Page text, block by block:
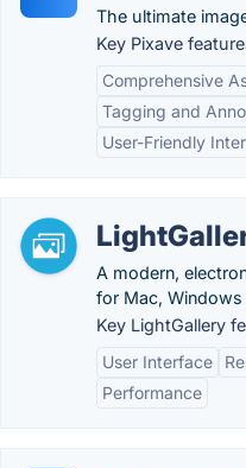
The ultimate
Key Pixave
Comprehensive
Tagging and
User-Friendly
A modern,
for Mac, Windows
Key LightGallery
User Interface
Performance